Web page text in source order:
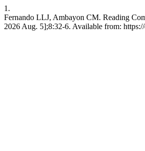
1.
Fernando LLJ, Ambayon CM. Reading
2026 Aug. 5];8:32-6. Available from: